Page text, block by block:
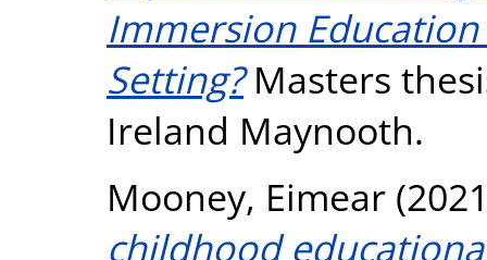
Immersion
Setting?Masters
Ireland Maynooth.
Mooney, Eimear
childhood